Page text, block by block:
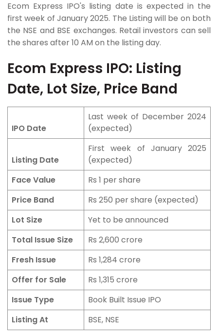
Ecom Express IPO's listing date is expected in the
first week of January 2025. The Listing will be on both
the NSE and BSE exchanges. Retail investors can sell
the shares after 10 AM on the listing day.
Ecom Express IPO: Listing
Date, Lot Size, Price Band
IPO Date
Last week of December 2024
(expected)
Listing Date
First week of January 2025
(expected)
Face Value
Rs 1 per share
Price Band
Rs 250 per share (expected)
Lot Size
Yet to be announced
Total Issue Size
Rs 2,600 crore
Fresh Issue
Rs 1,284 crore
Offer for Sale
Rs 1,315 crore
Issue Type
Book Built Issue IPO
Listing At
BSE, NSE